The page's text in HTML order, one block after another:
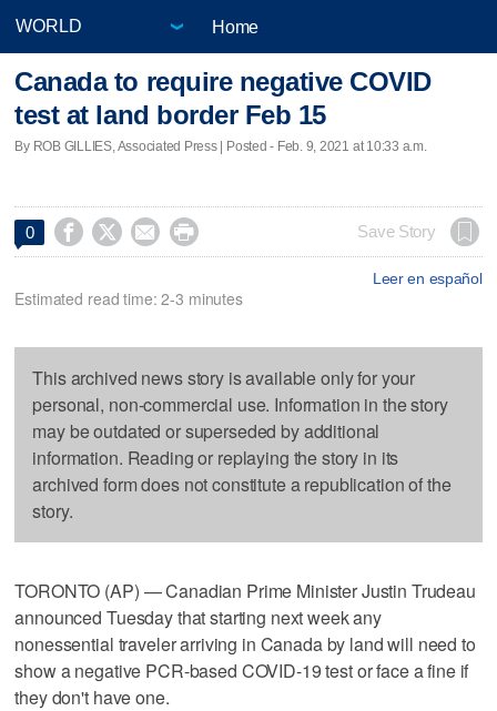
Home
Canada to require negative COVID
test at land border Feb 15
By ROB GILLIES, Associated Press | Posted - Feb. 9, 2021 at 10:33 a.m.
0     Save Story
Leer en español
Estimated read time: 2-3 minutes
This archived news story is available only for your
personal, non-commercial use. Information in the story
may be outdated or superseded by additional
information. Reading or replaying the story in its
archived form does not constitute a republication of the
story.
TORONTO (AP) — Canadian Prime Minister Justin Trudeau
announced Tuesday that starting next week any
nonessential traveler arriving in Canada by land will need to
show a negative PCR-based COVID-19 test or face a fine if
they don't have one.